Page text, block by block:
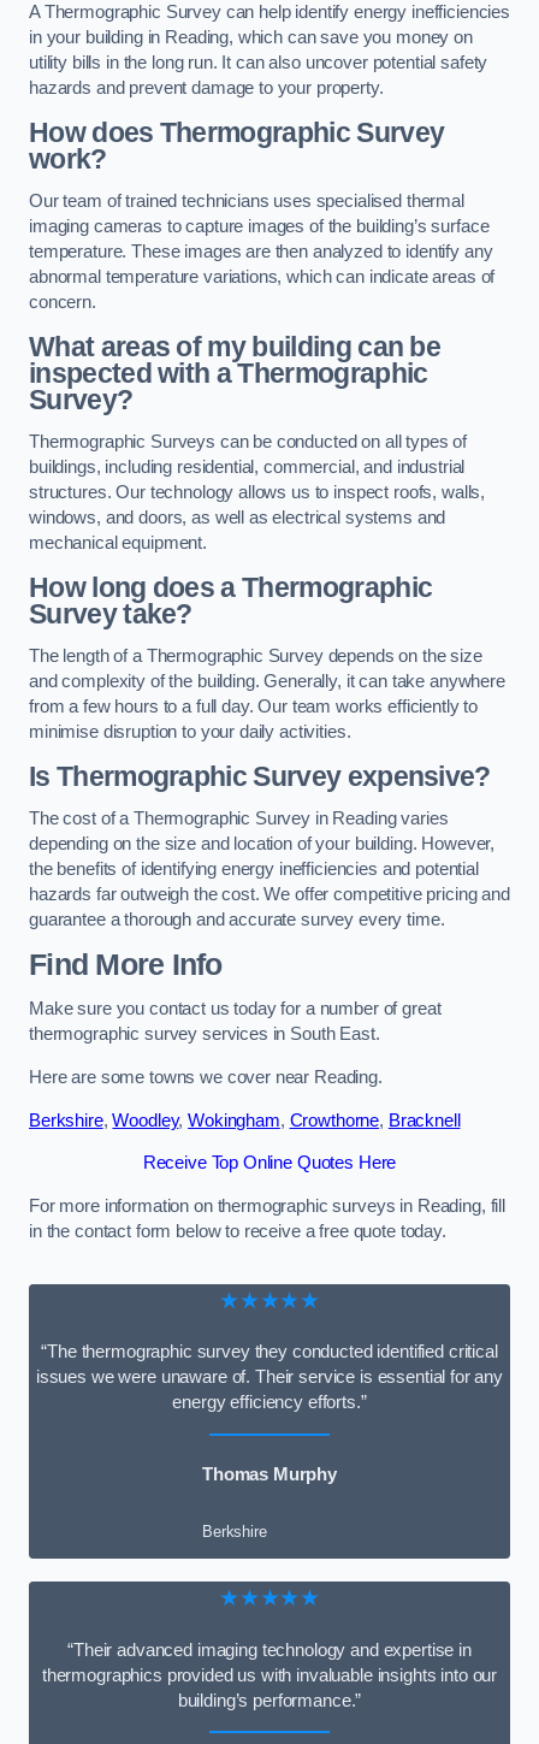
A Thermographic Survey can help identify energy inefficiencies
in your building in Reading, which can save you money on
utility bills in the long run. It can also uncover potential safety
hazards and prevent damage to your property.
How does Thermographic Survey
work?
Our team of trained technicians uses specialised thermal
imaging cameras to capture images of the building’s surface
temperature. These images are then analyzed to identify any
abnormal temperature variations, which can indicate areas of
concern.
What areas of my building can be
inspected with a Thermographic
Survey?
Thermographic Surveys can be conducted on all types of
buildings, including residential, commercial, and industrial
structures. Our technology allows us to inspect roofs, walls,
windows, and doors, as well as electrical systems and
mechanical equipment.
How long does a Thermographic
Survey take?
The length of a Thermographic Survey depends on the size
and complexity of the building. Generally, it can take anywhere
from a few hours to a full day. Our team works efficiently to
minimise disruption to your daily activities.
Is Thermographic Survey expensive?
The cost of a Thermographic Survey in Reading varies
depending on the size and location of your building. However,
the benefits of identifying energy inefficiencies and potential
hazards far outweigh the cost. We offer competitive pricing and
guarantee a thorough and accurate survey every time.
Find More Info
Make sure you contact us today for a number of great
thermographic survey services in South East.
Here are some towns we cover near Reading.
Berkshire,Woodley,Wokingham, Crowthorne, Bracknell
Receive Top Online Quotes Here
For more information on thermographic surveys in Reading, fill
in the contact form below to receive a free quote today.
★★★★★
“The thermographic survey they conducted identified critical
issues we were unaware of. Their service is essential for any
energy efficiency efforts.”
Thomas Murphy
Berkshire
★★★★★
“Their advanced imaging technology and expertise in
thermographics provided us with invaluable insights into our
building’s performance.”